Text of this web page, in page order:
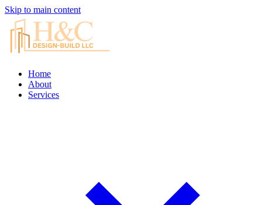
Skip to main content
Home
About
Services